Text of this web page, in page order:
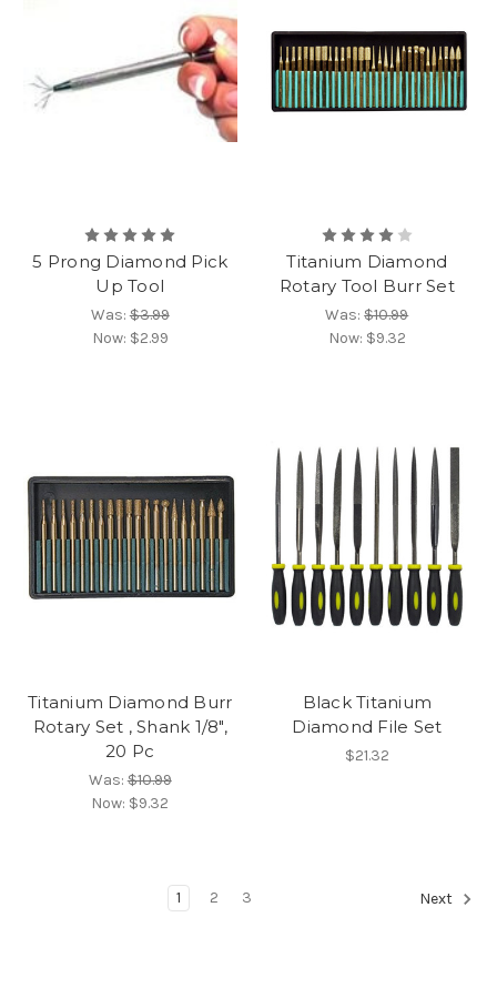
5 Prong Diamond Pick
Up Tool
Was:$3.99
Now: $2.99
Titanium Diamond
Rotary Tool Burr Set
Was:$10.99
Now: $9.32
Titanium Diamond Burr
Rotary Set , Shank 1/8",
20 Pc
Was:$10.99
Now: $9.32
Black Titanium
Diamond File Set
$21.32
1 2 3 Next